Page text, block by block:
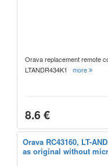
Orava replacement remote
LTANDR434K1 more
8.6 €
Orava RC43160, LT-
as original without